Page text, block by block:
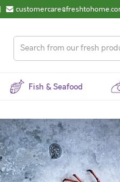
|
Fish & Seafood